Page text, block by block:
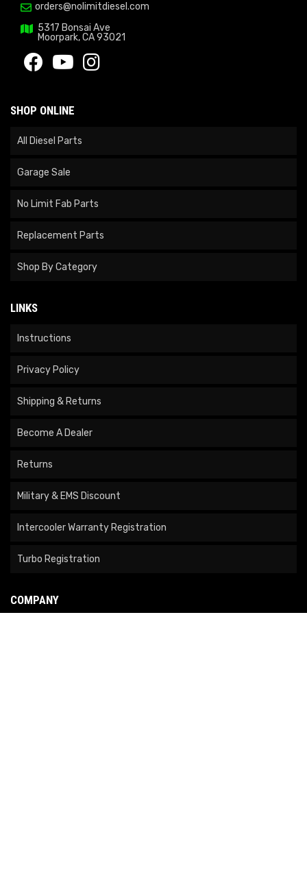
orders@nolimitdiesel.com
5317 Bonsai Ave
Moorpark, CA 93021
SHOP ONLINE
All Diesel Parts
Garage Sale
No Limit Fab Parts
Replacement Parts
Shop By Category
LINKS
Instructions
Privacy Policy
Shipping & Returns
Become A Dealer
Returns
Military & EMS Discount
Intercooler Warranty Registration
Turbo Registration
COMPANY